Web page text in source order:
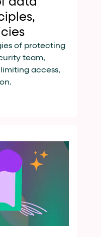
of protecting
team,
access,